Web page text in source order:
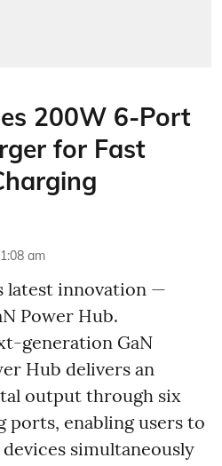
200W 6-Port
for Fast
am
latest innovation —
Power Hub.
generation GaN
Hub delivers an
output through six
ports, enabling users to
simultaneously